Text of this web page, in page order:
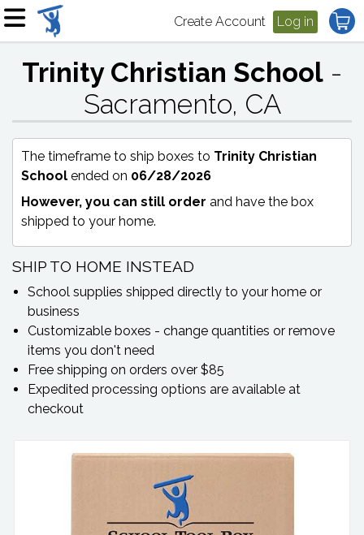
Create Account Log in
Trinity Christian School -
Sacramento, CA
The timeframe to ship boxes to Trinity Christian
School ended on 06/28/2026
However, you can still order and have the box
shipped to your home.
SHIP TO HOME INSTEAD
School supplies shipped directly to your home or
business
Customizable boxes - change quantities or remove
items you don't need
Free shipping on orders over $85
Expedited processing options are available at
checkout